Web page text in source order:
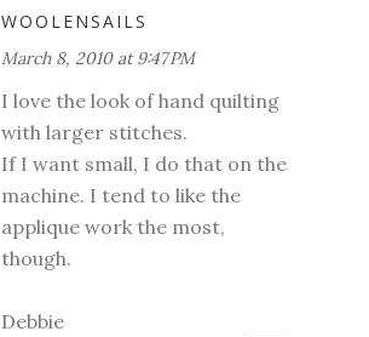
WOOLENSAILS
March 8, 2010 at 9:47 PM
I love the look of hand quilting
with larger stitches.
If I want small, I do that on the
machine. I tend to like the
applique work the most,
though.
Debbie